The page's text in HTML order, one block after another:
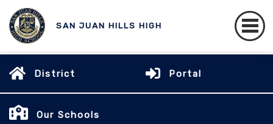
SAN JUAN HILLS HIGH
District Portal
Our Schools